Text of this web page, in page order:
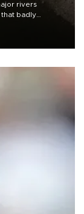
rivers
badly